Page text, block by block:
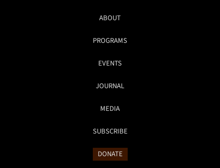
ABOUT
PROGRAMS
EVENTS
JOURNAL
MEDIA
SUBSCRIBE
DONATE